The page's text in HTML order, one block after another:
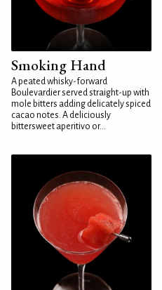
Smoking Hand
A peated whisky-forward
Boulevardier served straight-up with
mole bitters adding delicately spiced
cacao notes. A deliciously
bittersweet aperitivo or...